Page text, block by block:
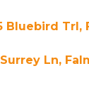
Bluebird Trl,
Surrey Ln,